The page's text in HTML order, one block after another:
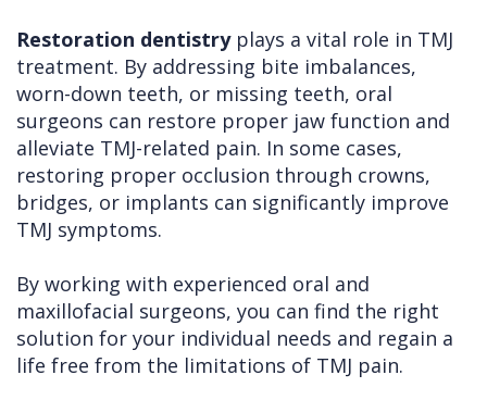
Restoration dentistryplays a vital role in TMJ
treatment. By addressing bite imbalances,
worn-down teeth, or missing teeth, oral
surgeons can restore proper jaw function and
alleviate TMJ-related pain. In some cases,
restoring proper occlusion through crowns,
bridges, or implants can significantly improve
TMJ symptoms.
By working with experienced oral and
maxillofacial surgeons, you can find the right
solution for your individual needs and regain a
life free from the limitations of TMJ pain.